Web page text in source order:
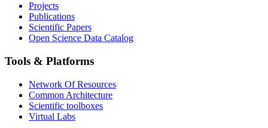
Projects
Publications
Scientific Papers
Open Science Data Catalog
Tools & Platforms
Network Of Resources
Common Architecture
Scientific toolboxes
Virtual Labs